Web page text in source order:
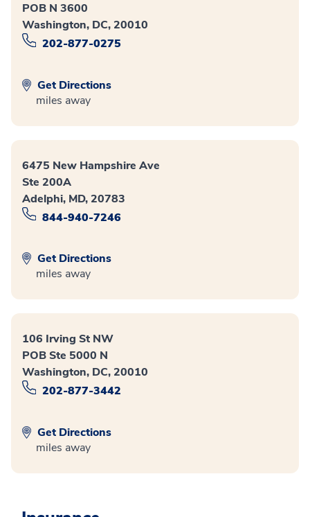
POB N 3600
Washington, DC, 20010
202-877-0275
Get Directions
miles away
6475 New Hampshire Ave
Ste 200A
Adelphi, MD, 20783
844-940-7246
Get Directions
miles away
106 Irving St NW
POB Ste 5000 N
Washington, DC, 20010
202-877-3442
Get Directions
miles away